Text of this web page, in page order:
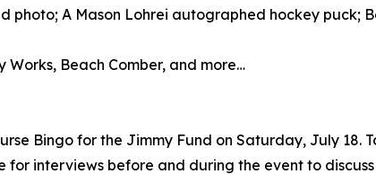
photo; A Mason Lohrei autographed hockey puck;
Works, Beach Comber, and more…
Bingo for the Jimmy Fund on Saturday, July 18.
interviews before and during the event to